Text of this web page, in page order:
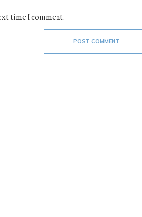
time I comment.
POST COMMENT